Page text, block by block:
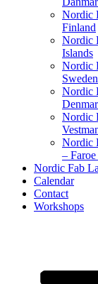
Nordic
Finland
Nordic
Islands
Nordic
Sweden
Nordic
Nordic
Nordic
–
Nordic Fab
Calendar
Contact
Workshops